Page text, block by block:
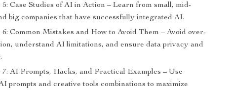
5: Case Studies of AI in Action – Learn from small, mid-
big companies that have successfully integrated AI.
6: Common Mistakes and How to Avoid Them – Avoid over-
understand AI limitations, and ensure data privacy and
7: AI Prompts, Hacks, and Practical Examples – Use
prompts and creative tools combinations to maximize